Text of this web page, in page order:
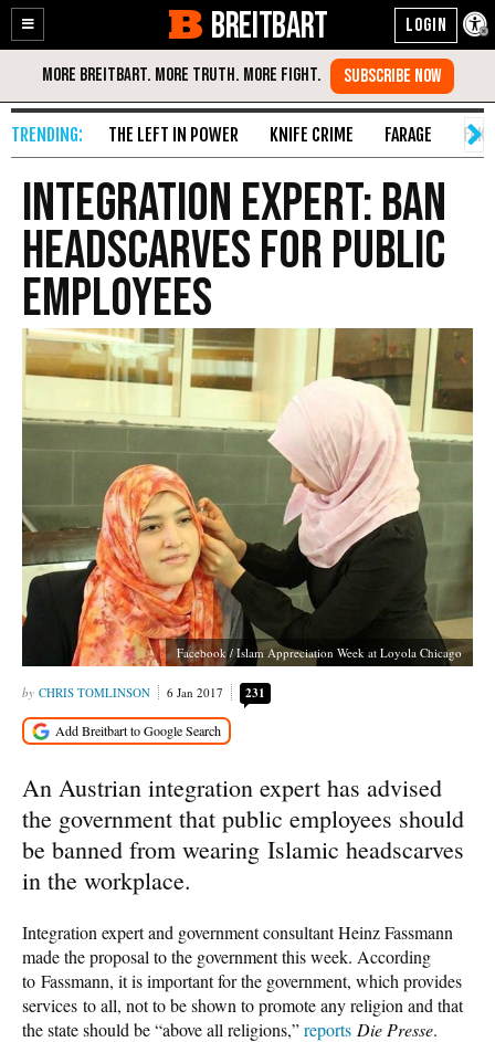
Enable
Accessibility
Skip
Content
BREITBART
THE LEFT IN POWER KNIFE CRIME FARAGE
Integration Expert: Ban
Headscarves for Public
Employees
Facebook / Islam Appreciation Week at Loyola Chicago
CHRIS TOMLINSON 6 Jan 2017 231
An Austrian integration expert has advised
the government that public employees should
be banned from wearing Islamic headscarves
in the workplace.
Integration expert and government consultant Heinz Fassmann
made the proposal to the government this week. According
to Fassmann, it is important for the government, which provides
services to all, not to be shown to promote any religion and that
the state should be “above all religions,”reports Die Presse.